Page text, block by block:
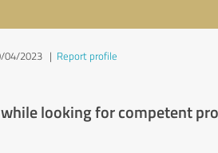
04/2023 | Report profile
looking for competent